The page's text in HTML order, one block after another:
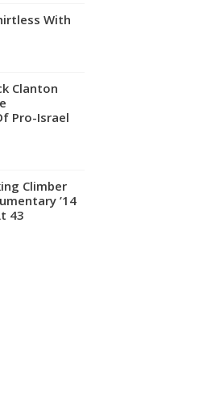
With
Clanton
Pro-Israel
Climber
’14
43